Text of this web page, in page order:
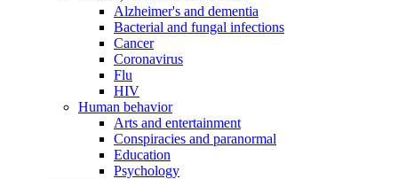
Alzheimer's and dementia
Bacterial and fungal infections
Cancer
Coronavirus
Flu
HIV
Human behavior
Arts and entertainment
Conspiracies and paranormal
Education
Psychology